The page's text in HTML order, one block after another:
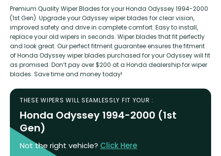
Premium Quality Wiper Blades for your Honda Odyssey 1994-2000
(1st Gen). Upgrade your Odyssey wiper blades for clear vision,
improved safety and drive in complete comfort. Easy to install,
replace your old wipers in seconds. Wiper blades that fit perfectly
and look great. Our perfect fitment guarantee ensures the fitment
of Honda Odyssey wiper blades purchased for your Odyssey will fit
as promised. Don’t pay over $200 at a Honda dealership for wiper
blades. Save time and money today!
THESE WIPERS WILL SEAMLESSLY FIT YOUR :
Honda Odyssey 1994-2000 (1st
Gen)
Not the right vehicle? Click Here